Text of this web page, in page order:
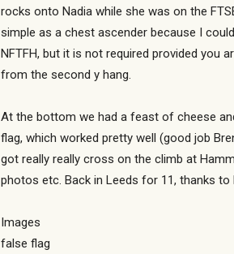
rocks onto Nadia while she was on the
simple as a chest ascender because I
NFTFH, but it is not required provided you
from the second y hang.
At the bottom we had a feast of cheese
flag, which worked pretty well (good job
got really really cross on the climb at
photos etc. Back in Leeds for 11, thanks to
Images
false flag